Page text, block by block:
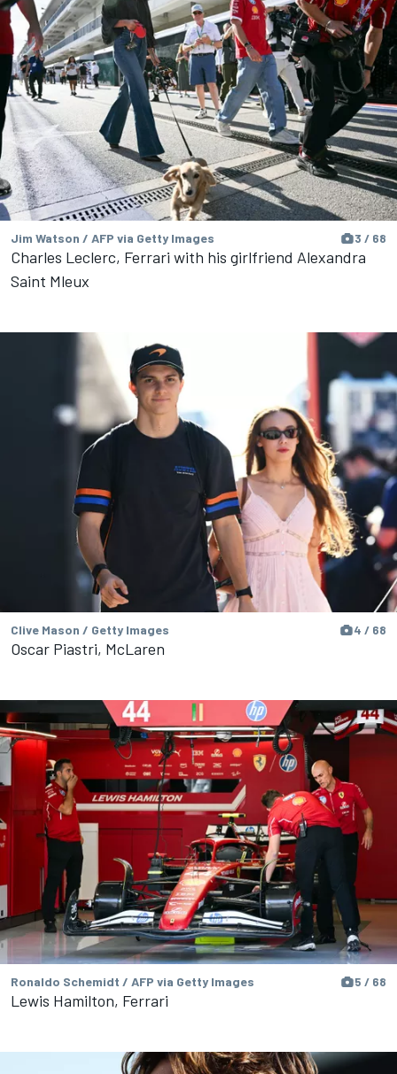
Jim Watson / AFP via Getty Images 3 / 68
Charles Leclerc, Ferrari with his girlfriend Alexandra
Saint Mleux
Clive Mason / Getty Images 4 / 68
Oscar Piastri, McLaren
Ronaldo Schemidt / AFP via Getty Images 5 / 68
Lewis Hamilton, Ferrari